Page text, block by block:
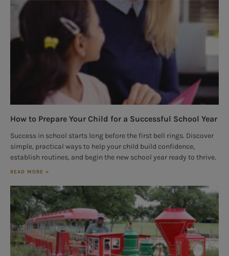
How to Prepare Your Child for a Successful School Year
Success in school starts long before the first bell rings. Discover
simple, practical ways to help your child build confidence,
establish routines, and begin the new school year ready to thrive.
READ MORE »